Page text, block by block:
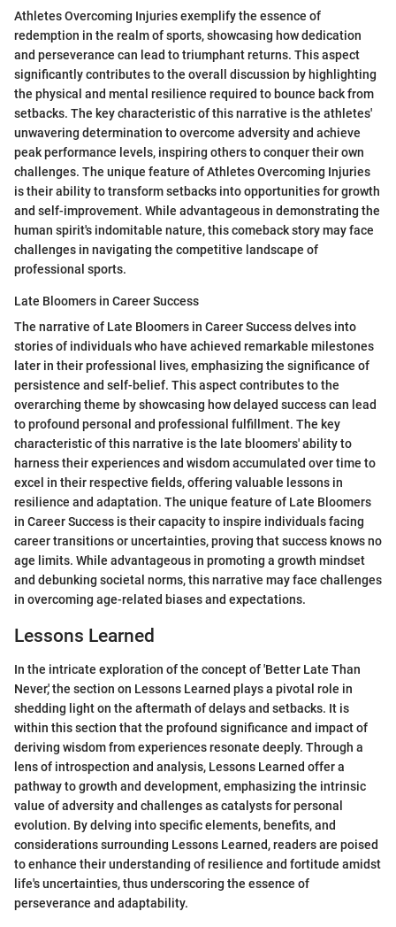
Athletes Overcoming Injuries exemplify the essence of
redemption in the realm of sports, showcasing how dedication
and perseverance can lead to triumphant returns. This aspect
significantly contributes to the overall discussion by highlighting
the physical and mental resilience required to bounce back from
setbacks. The key characteristic of this narrative is the athletes'
unwavering determination to overcome adversity and achieve
peak performance levels, inspiring others to conquer their own
challenges. The unique feature of Athletes Overcoming Injuries
is their ability to transform setbacks into opportunities for growth
and self-improvement. While advantageous in demonstrating the
human spirit's indomitable nature, this comeback story may face
challenges in navigating the competitive landscape of
professional sports.
Late Bloomers in Career Success
The narrative of Late Bloomers in Career Success delves into
stories of individuals who have achieved remarkable milestones
later in their professional lives, emphasizing the significance of
persistence and self-belief. This aspect contributes to the
overarching theme by showcasing how delayed success can lead
to profound personal and professional fulfillment. The key
characteristic of this narrative is the late bloomers' ability to
harness their experiences and wisdom accumulated over time to
excel in their respective fields, offering valuable lessons in
resilience and adaptation. The unique feature of Late Bloomers
in Career Success is their capacity to inspire individuals facing
career transitions or uncertainties, proving that success knows no
age limits. While advantageous in promoting a growth mindset
and debunking societal norms, this narrative may face challenges
in overcoming age-related biases and expectations.
Lessons Learned
In the intricate exploration of the concept of 'Better Late Than
Never,' the section on Lessons Learned plays a pivotal role in
shedding light on the aftermath of delays and setbacks. It is
within this section that the profound significance and impact of
deriving wisdom from experiences resonate deeply. Through a
lens of introspection and analysis, Lessons Learned offer a
pathway to growth and development, emphasizing the intrinsic
value of adversity and challenges as catalysts for personal
evolution. By delving into specific elements, benefits, and
considerations surrounding Lessons Learned, readers are poised
to enhance their understanding of resilience and fortitude amidst
life's uncertainties, thus underscoring the essence of
perseverance and adaptability.